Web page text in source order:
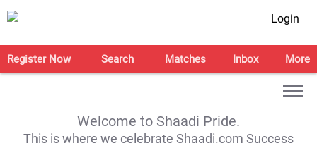
Login
Register Now Search Matches Inbox More
Welcome to Shaadi Pride.
This is where we celebrate Shaadi.com Success